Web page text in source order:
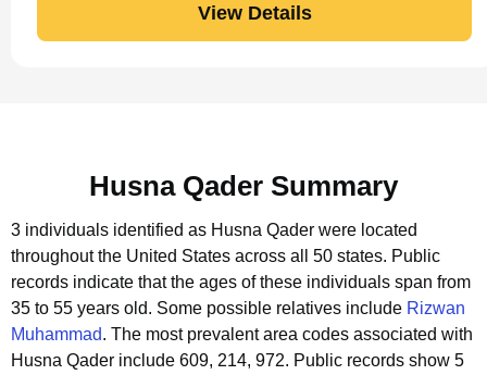
View Details
Husna Qader Summary
3 individuals identified as Husna Qader were located
throughout the United States across all 50 states. Public
records indicate that the ages of these individuals span from
35 to 55 years old. Some possible relatives include Rizwan
Muhammad. The most prevalent area codes associated with
Husna Qader include 609, 214, 972. Public records show 5